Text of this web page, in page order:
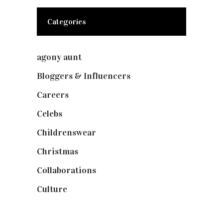
Categories
agony aunt
Bloggers & Influencers
Careers
Celebs
Childrenswear
Christmas
Collaborations
Culture